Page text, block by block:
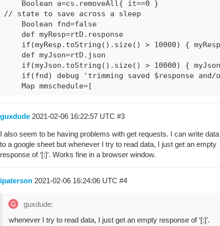
    Boolean a=cs.removeAll{ it==0 }
// state to save across a sleep
    Boolean fnd=false
    def myResp=rtD.response
if(myResp.toString().size() > 10000) {
    def myJson=rtD.json
if(myJson.toString().size() > 10000) {
if(fnd) debug 'trimming saved $response
    Map mmschedule=[
guxdude 2021-02-06 16:22:57 UTC #3
I also seem to be having problems with get requests. I can write data
to a google sheet but whenever I try to read data, I just get an empty
response of ‘[:]’. Works fine in a browser window.
ipaterson 2021-02-06 16:24:06 UTC #4
guxdude:
whenever I try to read data, I just get an empty response of ‘[:]’.